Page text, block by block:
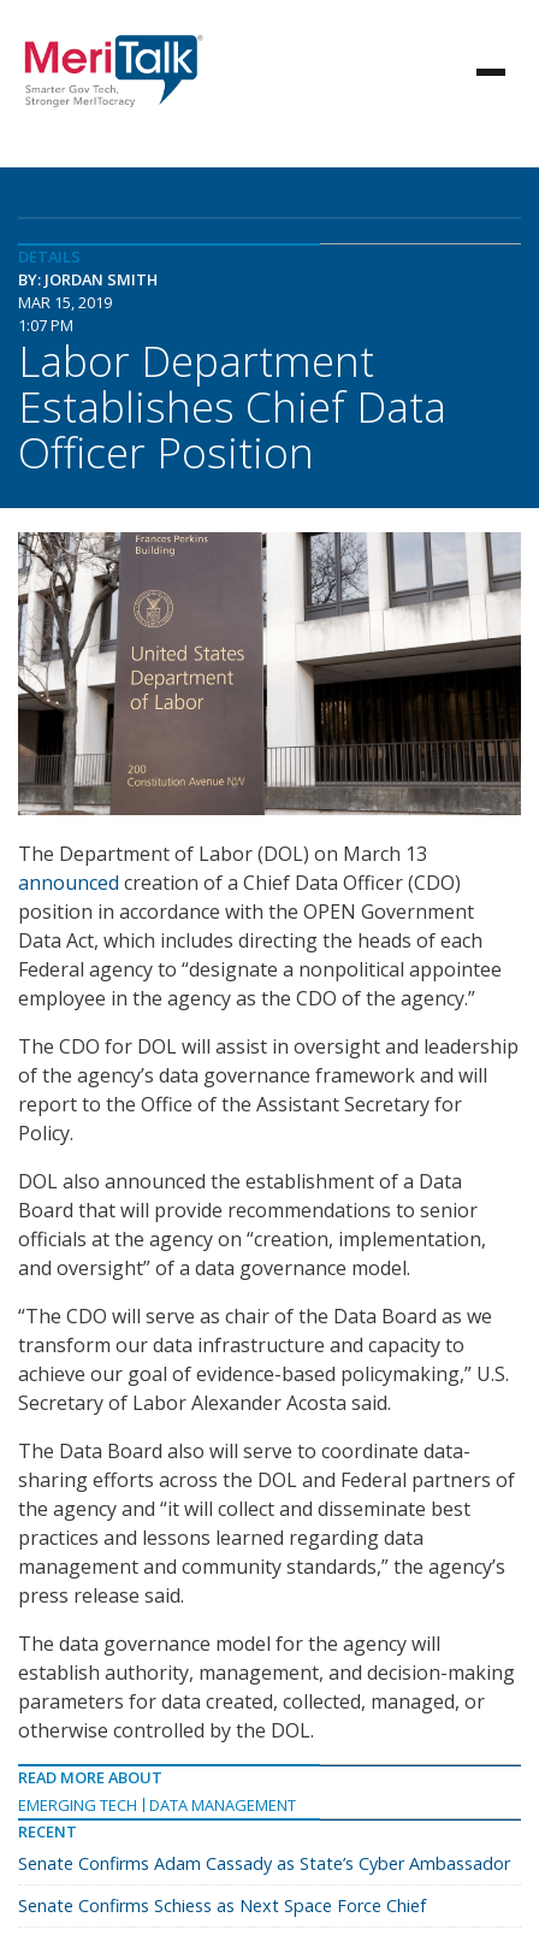
DETAILS
BY: JORDAN SMITH
MAR 15, 2019
1:07 PM
Labor Department
Establishes Chief Data
Officer Position
The Department of Labor (DOL) on March 13
announced creation of a Chief Data Officer (CDO)
position in accordance with the OPEN Government
Data Act, which includes directing the heads of each
Federal agency to “designate a nonpolitical appointee
employee in the agency as the CDO of the agency.”
The CDO for DOL will assist in oversight and leadership
of the agency’s data governance framework and will
report to the Office of the Assistant Secretary for
Policy.
DOL also announced the establishment of a Data
Board that will provide recommendations to senior
officials at the agency on “creation, implementation,
and oversight” of a data governance model.
“The CDO will serve as chair of the Data Board as we
transform our data infrastructure and capacity to
achieve our goal of evidence-based policymaking,” U.S.
Secretary of Labor Alexander Acosta said.
The Data Board also will serve to coordinate data-
sharing efforts across the DOL and Federal partners of
the agency and “it will collect and disseminate best
practices and lessons learned regarding data
management and community standards,” the agency’s
press release said.
The data governance model for the agency will
establish authority, management, and decision-making
parameters for data created, collected, managed, or
otherwise controlled by the DOL.
READ MORE ABOUT
EMERGING TECH
DATA MANAGEMENT
RECENT
Senate Confirms Adam Cassady as State’s Cyber Ambassador
Senate Confirms Schiess as Next Space Force Chief